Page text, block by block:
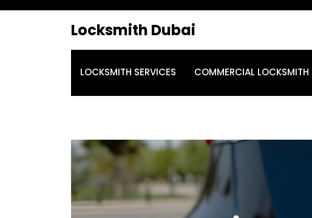
Locksmith Dubai
LOCKSMITH SERVICES COMMERCIAL LOCKSMITH